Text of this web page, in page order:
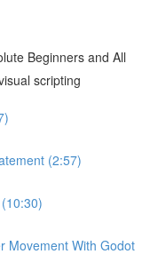
Beginners and All
scripting
(2:57)
Movement With Godot